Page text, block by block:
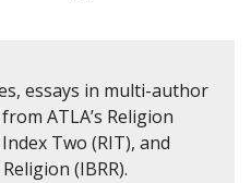
essays in multi-author
ATLA’s Religion
Two (RIT), and
(IBRR).